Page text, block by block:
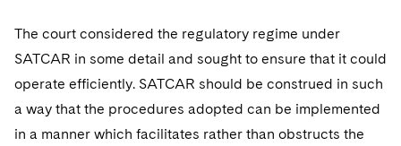
The court considered the regulatory regime under
SATCAR in some detail and sought to ensure that it could
operate efficiently. SATCAR should be construed in such
a way that the procedures adopted can be implemented
in a manner which facilitates rather than obstructs the